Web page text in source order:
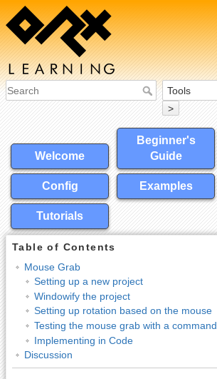
>
Welcome
Beginner's
Guide
Config Examples
Tutorials
Table of Contents
Mouse Grab
Setting up a new project
Windowify the project
Setting up rotation based on the mouse
Testing the mouse grab with a command
Implementing in Code
Discussion